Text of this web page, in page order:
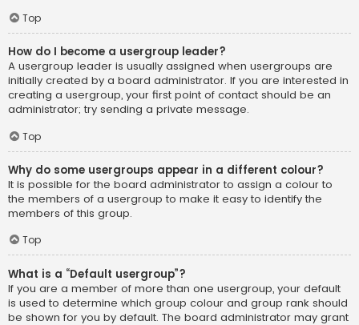
Top
How do I become a usergroup leader?
A usergroup leader is usually assigned when usergroups are
initially created by a board administrator. If you are interested in
creating a usergroup, your first point of contact should be an
administrator; try sending a private message.
Top
Why do some usergroups appear in a different colour?
It is possible for the board administrator to assign a colour to
the members of a usergroup to make it easy to identify the
members of this group.
Top
What is a “Default usergroup”?
If you are a member of more than one usergroup, your default
is used to determine which group colour and group rank should
be shown for you by default. The board administrator may grant